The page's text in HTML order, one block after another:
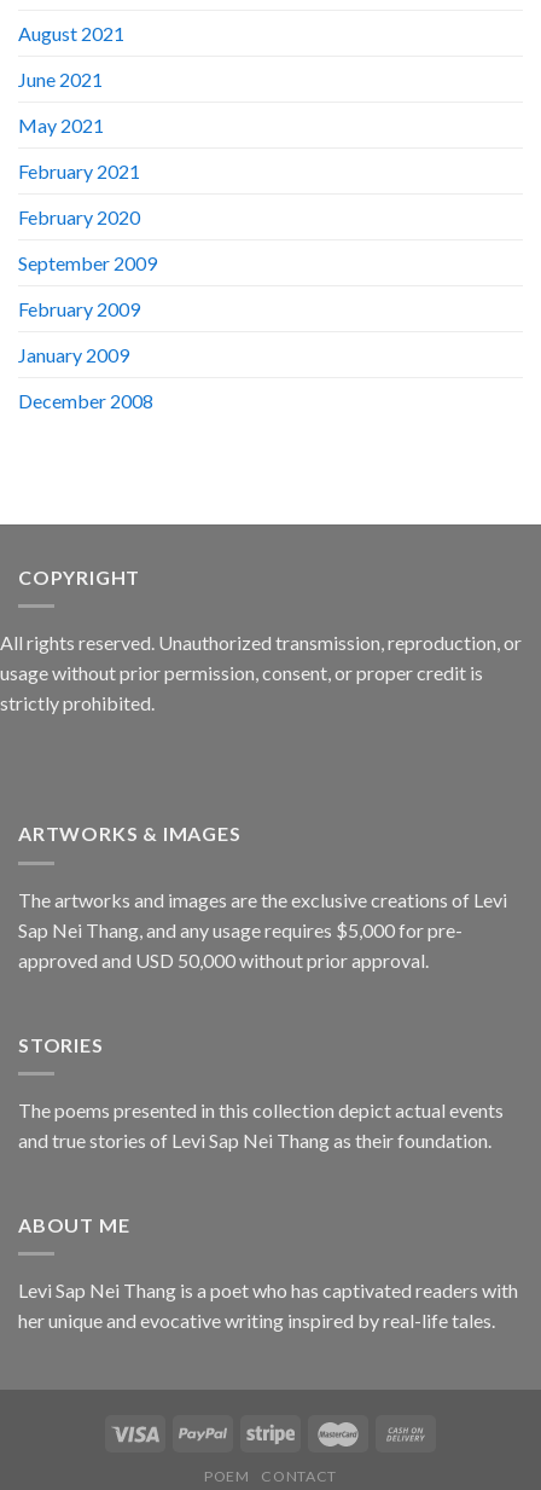
August 2021
June 2021
May 2021
February 2021
February 2020
September 2009
February 2009
January 2009
December 2008
COPYRIGHT
All rights reserved. Unauthorized transmission, reproduction, or
usage without prior permission, consent, or proper credit is
strictly prohibited.
ARTWORKS & IMAGES
The artworks and images are the exclusive creations of Levi
Sap Nei Thang, and any usage requires $5,000 for pre-
approved and USD 50,000 without prior approval.
STORIES
The poems presented in this collection depict actual events
and true stories of Levi Sap Nei Thang as their foundation.
ABOUT ME
Levi Sap Nei Thang is a poet who has captivated readers with
her unique and evocative writing inspired by real-life tales.
POEM CONTACT